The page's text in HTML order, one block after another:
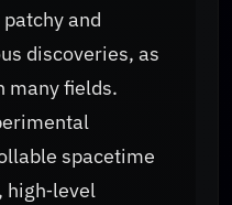
and
discoveries, as
many fields.
spacetime